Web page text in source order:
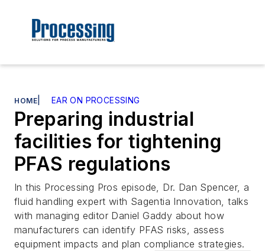
HOME EAR ON PROCESSING
Preparing industrial
facilities for tightening
PFAS regulations
In this Processing Pros episode, Dr. Dan Spencer, a
fluid handling expert with Sagentia Innovation, talks
with managing editor Daniel Gaddy about how
manufacturers can identify PFAS risks, assess
equipment impacts and plan compliance strategies.